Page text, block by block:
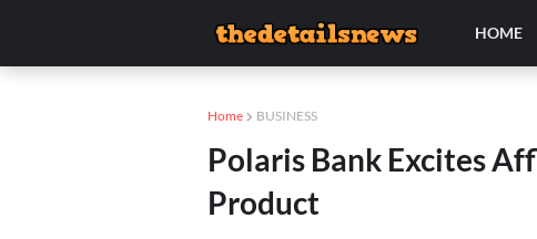
HOME
Home BUSINESS
Polaris Bank Excites
Product